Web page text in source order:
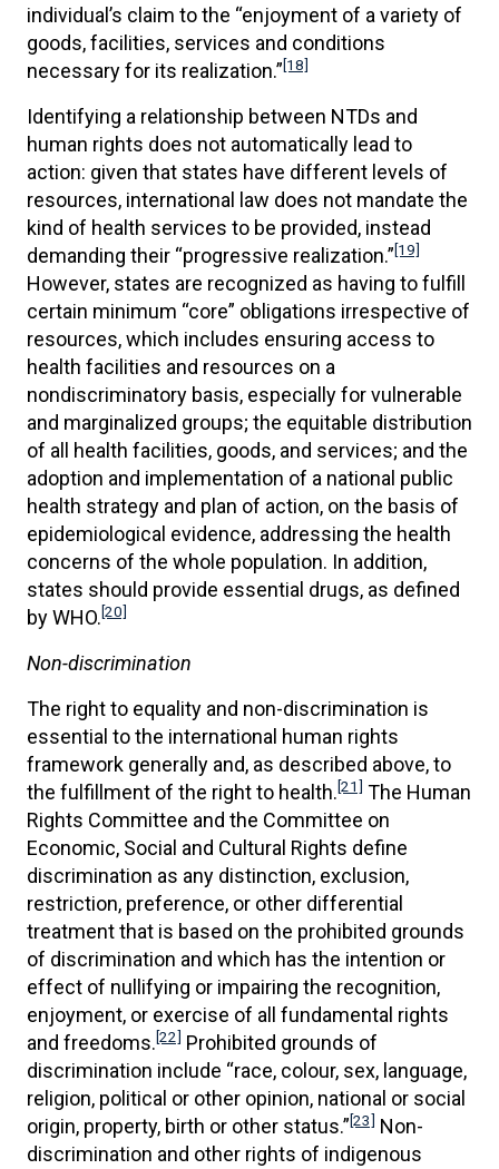
individual’s claim to the “enjoyment of a variety of
goods, facilities, services and conditions
necessary for its realization.”[18]
Identifying a relationship between NTDs and
human rights does not automatically lead to
action: given that states have different levels of
resources, international law does not mandate the
kind of health services to be provided, instead
demanding their “progressive realization.”[19]
However, states are recognized as having to fulfill
certain minimum “core” obligations irrespective of
resources, which includes ensuring access to
health facilities and resources on a
nondiscriminatory basis, especially for vulnerable
and marginalized groups; the equitable distribution
of all health facilities, goods, and services; and the
adoption and implementation of a national public
health strategy and plan of action, on the basis of
epidemiological evidence, addressing the health
concerns of the whole population. In addition,
states should provide essential drugs, as defined
by WHO.[20]
Non-discrimination
The right to equality and non-discrimination is
essential to the international human rights
framework generally and, as described above, to
the fulfillment of the right to health.[21] The Human
Rights Committee and the Committee on
Economic, Social and Cultural Rights define
discrimination as any distinction, exclusion,
restriction, preference, or other differential
treatment that is based on the prohibited grounds
of discrimination and which has the intention or
effect of nullifying or impairing the recognition,
enjoyment, or exercise of all fundamental rights
and freedoms.[22] Prohibited grounds of
discrimination include “race, colour, sex, language,
religion, political or other opinion, national or social
origin, property, birth or other status.”[23] Non-
discrimination and other rights of indigenous